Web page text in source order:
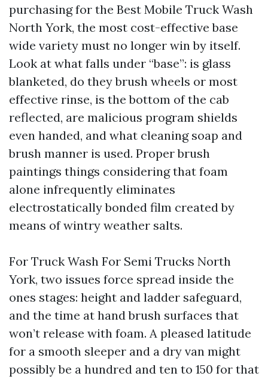
purchasing for the Best Mobile Truck Wash
North York, the most cost-effective base
wide variety must no longer win by itself.
Look at what falls under “base”: is glass
blanketed, do they brush wheels or most
effective rinse, is the bottom of the cab
reflected, are malicious program shields
even handed, and what cleaning soap and
brush manner is used. Proper brush
paintings things considering that foam
alone infrequently eliminates
electrostatically bonded film created by
means of wintry weather salts.
For Truck Wash For Semi Trucks North
York, two issues force spread inside the
ones stages: height and ladder safeguard,
and the time at hand brush surfaces that
won’t release with foam. A pleased latitude
for a smooth sleeper and a dry van might
possibly be a hundred and ten to 150 for that